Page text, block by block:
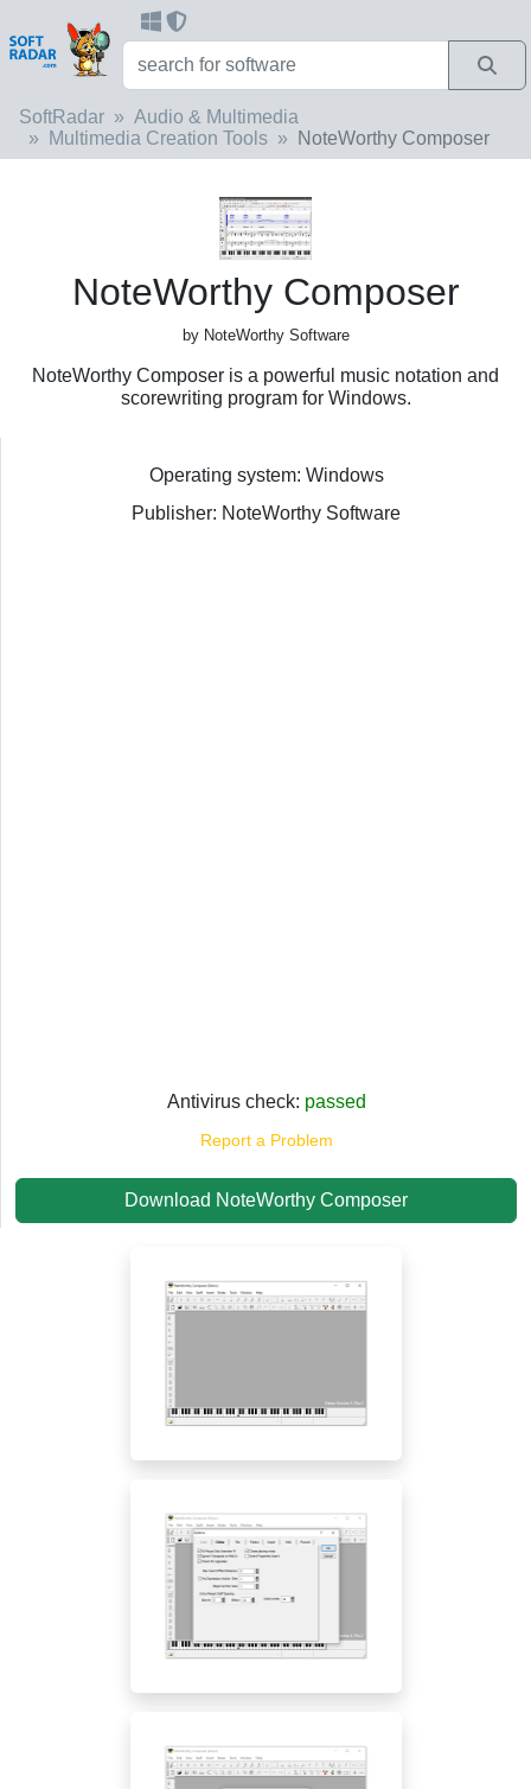
SoftRadar
Audio & Multimedia
Multimedia Creation Tools
NoteWorthy Composer
NoteWorthy Composer
by NoteWorthy Software
NoteWorthy Composer is a powerful music notation and
scorewriting program for Windows.
Operating system: Windows
Publisher: NoteWorthy Software
Antivirus check: passed
Report a Problem
Download NoteWorthy Composer